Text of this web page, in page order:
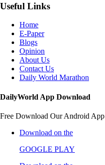
Useful Links
Home
E-Paper
Blogs
Opinion
About Us
Contact Us
Daily World Marathon
DailyWorld App Download
Free Download Our Android App
Download on the
GOOGLE PLAY